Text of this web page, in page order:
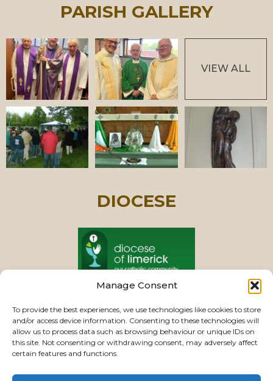
Manage Consent
To provide the best experiences, we use technologies like cookies to store
and/or access device information. Consenting to these technologies will
allow us to process data such as browsing behaviour or unique IDs on
this site. Not consenting or withdrawing consent, may adversely affect
certain features and functions.
PARISH GALLERY
VIEW ALL
DIOCESE
PASTORAL UNIT
VIEW CHURCHES